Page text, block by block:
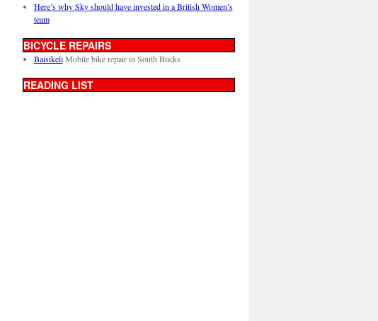
Here’s why Sky should have invested in a British Women’s
team
BICYCLE REPAIRS
BaisikeliMobile bike repair in South Bucks
READING LIST